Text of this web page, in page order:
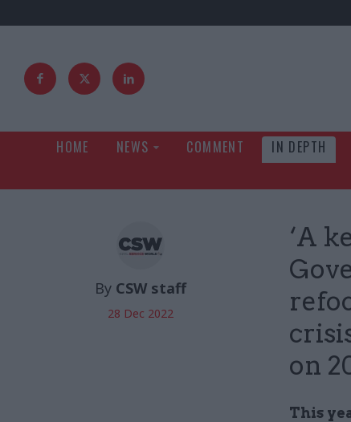
HOME NEWS COMMENT IN DEPTH
‘A
on
This
By CSW staff
28 Dec 2022